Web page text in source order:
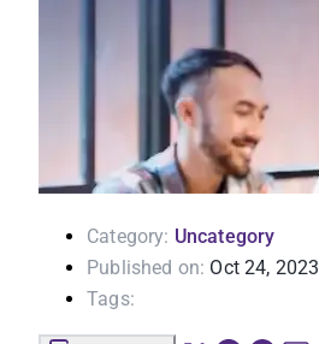
Category: Uncategory
Published on: Oct 24, 2023
Tags: